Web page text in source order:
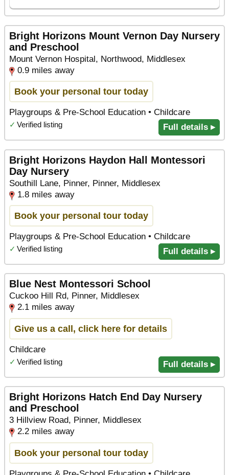
Bright Horizons Mount Vernon Day Nursery
and Preschool
Mount Vernon Hospital, Northwood, Middlesex
0.9 miles away
Book your personal tour today
Playgroups & Pre-School Education • Childcare
✓ Verified listing Full details ▸
Bright Horizons Haydon Hall Montessori
Day Nursery
Southill Lane, Pinner, Pinner, Middlesex
1.8 miles away
Book your personal tour today
Playgroups & Pre-School Education • Childcare
✓ Verified listing Full details ▸
Blue Nest Montessori School
Cuckoo Hill Rd, Pinner, Middlesex
2.1 miles away
Give us a call, click here for details
Childcare
✓ Verified listing Full details ▸
Bright Horizons Hatch End Day Nursery
and Preschool
3 Hillview Road, Pinner, Middlesex
2.2 miles away
Book your personal tour today